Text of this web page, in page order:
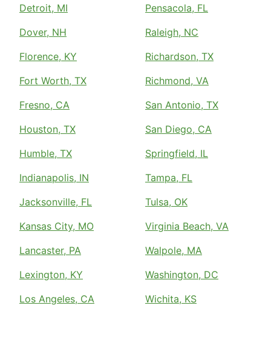
Detroit, MI
Dover, NH
Florence, KY
Fort Worth, TX
Fresno, CA
Houston, TX
Humble, TX
Indianapolis, IN
Jacksonville, FL
Kansas City, MO
Lancaster, PA
Lexington, KY
Los Angeles, CA
Pensacola, FL
Raleigh, NC
Richardson, TX
Richmond, VA
San Antonio, TX
San Diego, CA
Springfield, IL
Tampa, FL
Tulsa, OK
Virginia Beach, VA
Walpole, MA
Washington, DC
Wichita, KS